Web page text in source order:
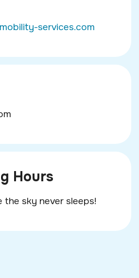
services.com
Hours
the sky never sleeps!